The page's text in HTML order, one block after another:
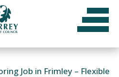
Job in Frimley – Flexible